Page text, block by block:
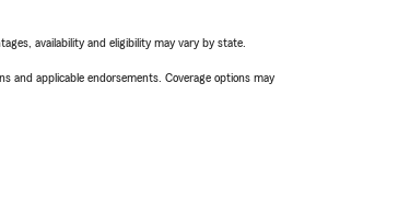
availability and eligibility may vary by state.
and applicable endorsements. Coverage options may